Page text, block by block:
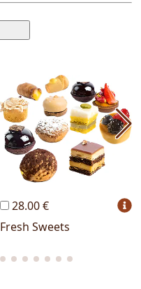
THUN®
Hello Spank
28.00 €
Fresh Sweets